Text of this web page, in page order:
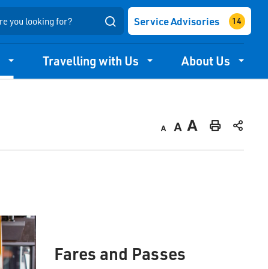
Search
Service Advisories
Travelling with Us About Us
Fares and Passes